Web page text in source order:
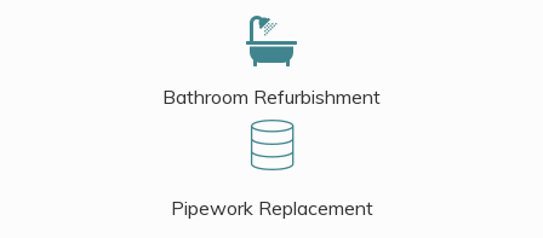
Bathroom Refurbishment
Pipework Replacement